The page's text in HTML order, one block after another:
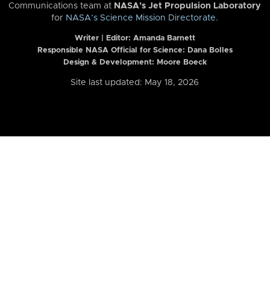
Communications team at NASA’s Jet Propulsion Laboratory
for NASA’s Science Mission Directorate.
Writer | Editor: Amanda Barnett
Responsible NASA Official for Science: Dana Bolles
Design & Development: Moore Boeck
Site last updated: May 18, 2026